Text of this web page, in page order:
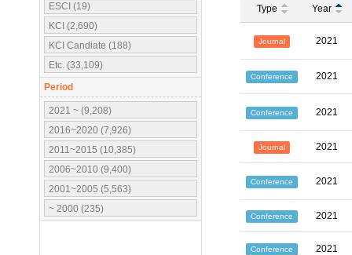
ESCI (19)
KCI (2,690)
KCI Candiate (188)
Etc. (33,109)
Period
2021 ~ (9,208)
2016~2020 (7,926)
2011~2015 (10,385)
2006~2010 (9,400)
2001~2005 (5,563)
~ 2000 (235)
Type Year
Journal 2021
Conference 2021
Conference 2021
Journal 2021
Conference 2021
Conference 2021
Conference 2021